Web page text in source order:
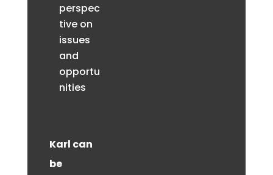
perspec
tive on
issues
and
opportu
nities
Karl can
be